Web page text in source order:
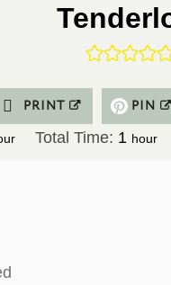
PRINT PIN
Total Time: 1 hhour